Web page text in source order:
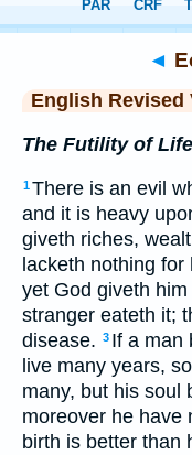
> Ecclesiastes 6
◄
English Revised
The Futility of Life
1There is an evil
and it is heavy
giveth riches,
lacketh nothing
yet God giveth
stranger eateth it;
disease. 3 If a man
live many years,
many, but his soul
moreover he have
birth is better than